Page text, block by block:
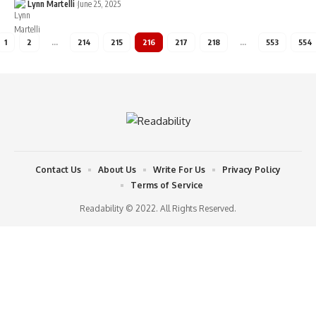
Lynn Martelli June 25, 2025
1 2 … 214 215 216 217 218 … 553 554
Readability © 2022. All Rights Reserved.
Contact Us About Us Write For Us
Privacy Policy
Terms of Service